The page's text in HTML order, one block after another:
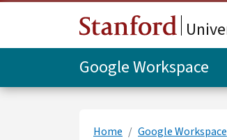
Google Workspace
Home Google Workspace